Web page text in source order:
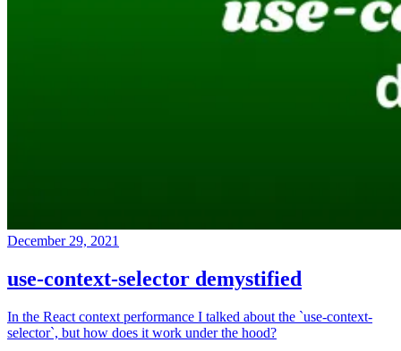
December 29, 2021
use-context-selector demystified
In the React context performance I talked about the `use-context-
selector`, but how does it work under the hood?